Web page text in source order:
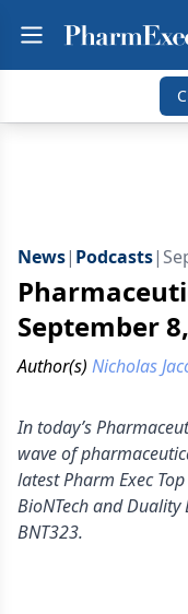
News| Podcasts|
September
Author(s) Nicholas
In today’s
wave of
latest Pharm Exec
BioNTech and Duality
BNT323.